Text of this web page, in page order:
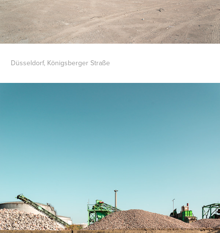
Düsseldorf, Königsberger Straße